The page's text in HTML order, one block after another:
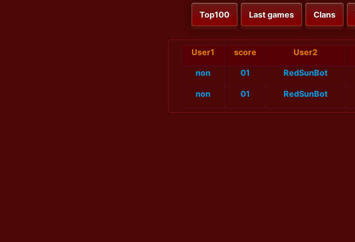
Top100 Last games Clans
User1 score User2
non 01 RedSunBot
non 01 RedSunBot